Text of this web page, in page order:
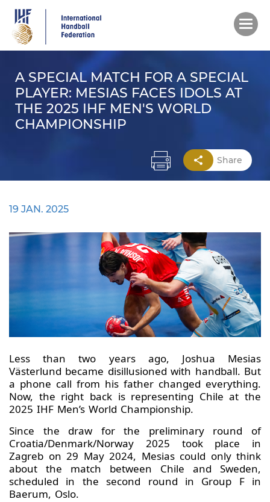
main
content
A SPECIAL MATCH FOR A SPECIAL
PLAYER: MESIAS FACES IDOLS AT
THE 2025 IHF MEN'S WORLD
CHAMPIONSHIP
Share
19 JAN. 2025
Less than two years ago, Joshua Mesias
Västerlund became disillusioned with handball. But
a phone call from his father changed everything.
Now, the right back is representing Chile at the
2025 IHF Men’s World Championship.
Since the draw for the preliminary round of
Croatia/Denmark/Norway 2025 took place in
Zagreb on 29 May 2024, Mesias could only think
about the match between Chile and Sweden,
scheduled in the second round in Group F in
Baerum, Oslo.